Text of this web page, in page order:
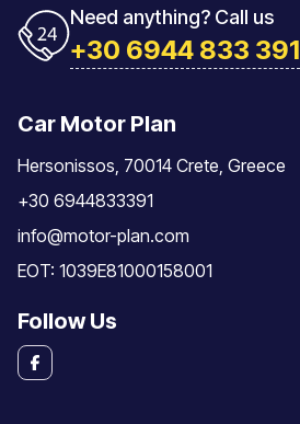
Need anything? Call us
+30 6944 833 391
Car Motor Plan
Hersonissos, 70014 Crete, Greece
+30 6944833391
info@motor-plan.com
EOT: 1039E81000158001
Follow Us